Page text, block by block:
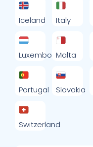
Iceland Italy
LuxembourgMalta
Portugal Slovakia
Switzerland